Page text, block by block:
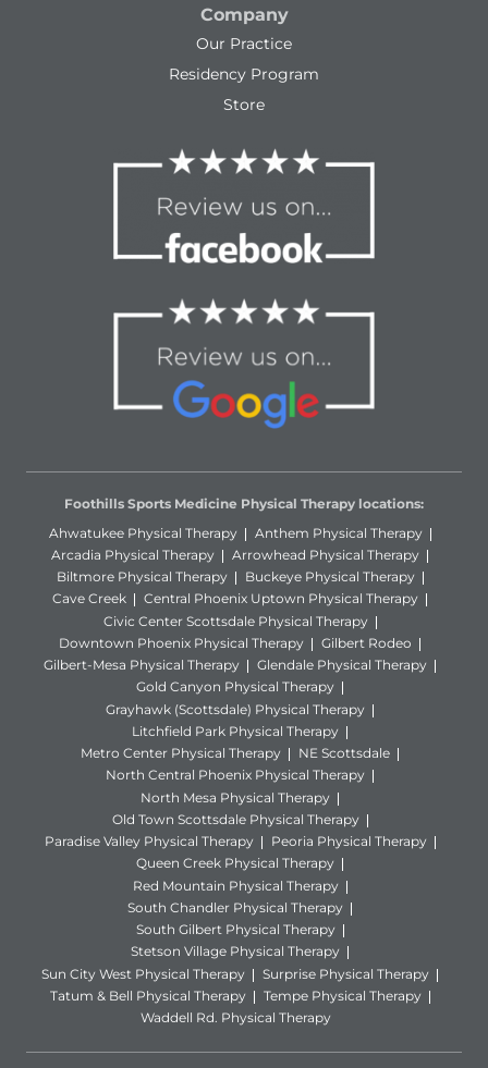
Company
Our Practice
Residency Program
Store
Foothills Sports Medicine Physical Therapy locations:
Ahwatukee Physical Therapy
Anthem Physical Therapy
Arcadia Physical Therapy
Arrowhead Physical Therapy
Biltmore Physical Therapy
Buckeye Physical Therapy
Cave Creek
Central Phoenix Uptown Physical Therapy
Civic Center Scottsdale Physical Therapy
Downtown Phoenix Physical Therapy
Gilbert Rodeo
Gilbert-Mesa Physical Therapy
Glendale Physical Therapy
Gold Canyon Physical Therapy
Grayhawk (Scottsdale) Physical Therapy
Litchfield Park Physical Therapy
Metro Center Physical Therapy
NE Scottsdale
North Central Phoenix Physical Therapy
North Mesa Physical Therapy
Old Town Scottsdale Physical Therapy
Paradise Valley Physical Therapy
Peoria Physical Therapy
Queen Creek Physical Therapy
Red Mountain Physical Therapy
South Chandler Physical Therapy
South Gilbert Physical Therapy
Stetson Village Physical Therapy
Sun City West Physical Therapy
Surprise Physical Therapy
Tatum & Bell Physical Therapy
Tempe Physical Therapy
Waddell Rd. Physical Therapy